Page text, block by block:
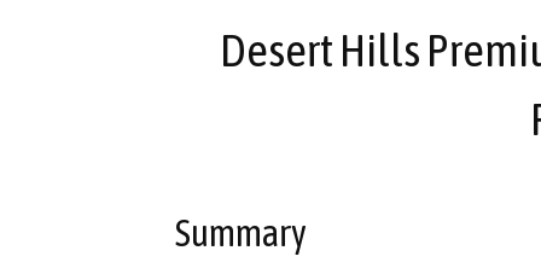
Desert Hills
Summary